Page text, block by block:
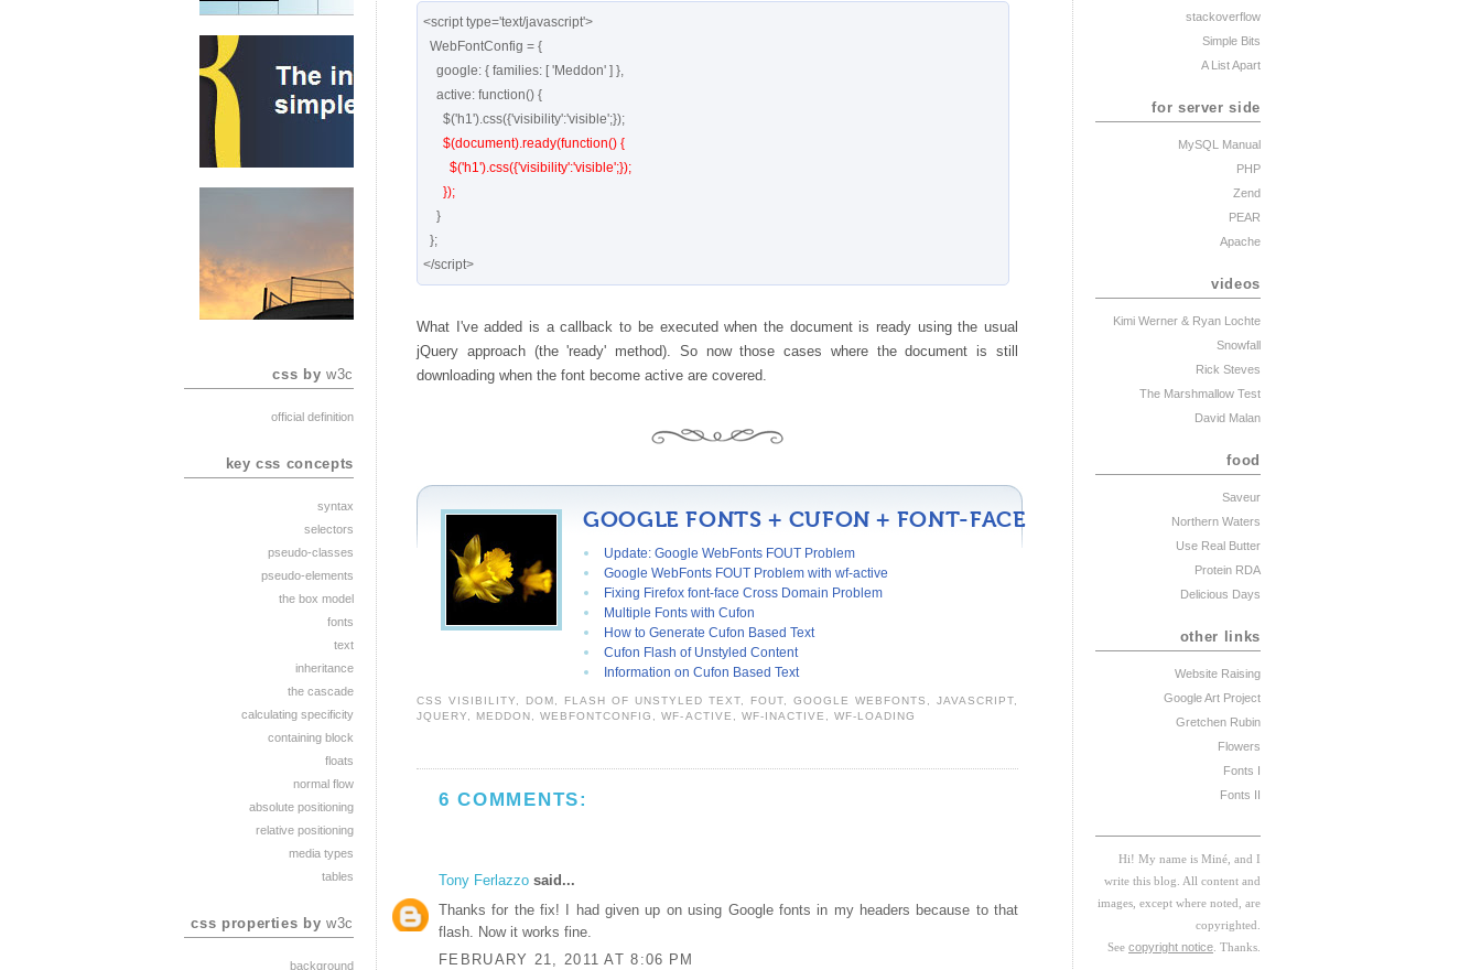
css byw3c
official definition
key css concepts
syntax
selectors
pseudo-classes
pseudo-elements
the box model
fonts
text
inheritance
the cascade
calculating specificity
containing block
floats
normal flow
absolute positioning
relative positioning
media types
tables
css properties byw3c
background
<script type='text/javascript'>
$(document).ready(function() {
      });
What I've added is a callback to be executed when the document is ready using the usual
jQuery approach (the 'ready' method). So now those cases where the document is still
downloading when the font become active are covered.
GOOGLE FONTS + CUFON + FONT-FACE
Update: Google WebFonts FOUT Problem
Google WebFonts FOUT Problem with wf-active
Fixing Firefox font-face Cross Domain Problem
Multiple Fonts with Cufon
How to Generate Cufon Based Text
Cufon Flash of Unstyled Content
Information on Cufon Based Text
CSS VISIBILITY DOM FLASH OF UNSTYLED TEXT, FOUT, GOOGLE WEBFONTS JAVASCRIPT
JQUERY
MEDDON ,WEBFONTCONFIG ,WF-ACTIVE WF-INACTIVE WF-LOADING
6 COMMENTS:
Tony Ferlazzo said...
Thanks for the fix! I had given up on using Google fonts in my headers because to that
flash. Now it works fine.
FEBRUARY 21, 2011 AT 8:06 PM
stackoverflow
Simple Bits
A List Apart
for server side
MySQL Manual
PHP
Zend
PEAR
Apache
videos
Kimi Werner & Ryan Lochte
Snowfall
Rick Steves
The Marshmallow Test
David Malan
food
Saveur
Northern Waters
Use Real Butter
Protein RDA
Delicious Days
other links
Website Raising
Google Art Project
Gretchen Rubin
Flowers
Fonts I
Fonts II
Hi! My name is Miné, and I
write this blog. All content and
images, except where noted, are
copyrighted.
See copyright notice . Thanks.